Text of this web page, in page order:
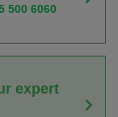
500 6060
expert